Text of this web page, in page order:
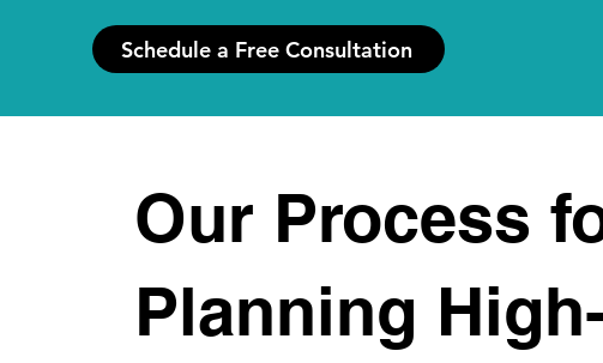
Schedule a Free Consultation
Our Process
Planning